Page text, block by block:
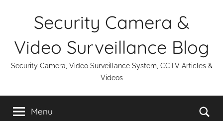
Security Camera &
Video Surveillance Blog
Security Camera, Video Surveillance System, CCTV Articles &
Videos
Menu